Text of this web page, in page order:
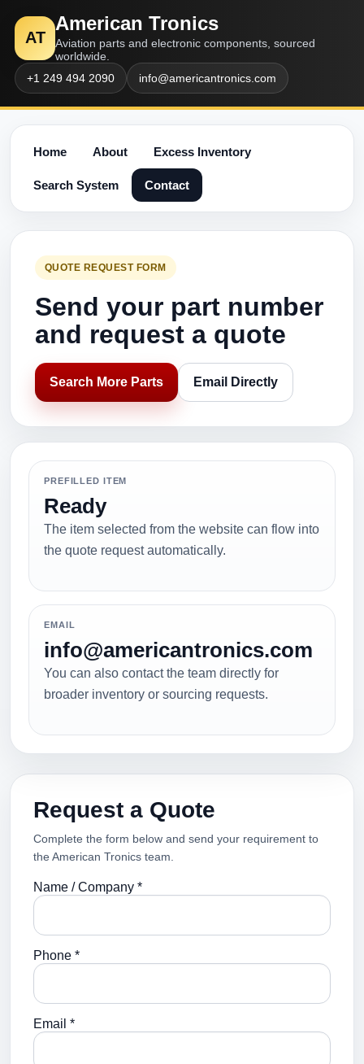
AT
American Tronics
Aviation parts and electronic components, sourced
worldwide.
+1 249 494 2090
info@americantronics.com
Home About Excess Inventory
Search System Contact
QUOTE REQUEST FORM
Send your part number
and request a quote
Search More Parts Email Directly
PREFILLED ITEM
Ready
The item selected from the website can flow into
the quote request automatically.
EMAIL
info@americantronics.com
You can also contact the team directly for
broader inventory or sourcing requests.
Request a Quote
Complete the form below and send your requirement to
the American Tronics team.
Name / Company *
Phone *
Email *